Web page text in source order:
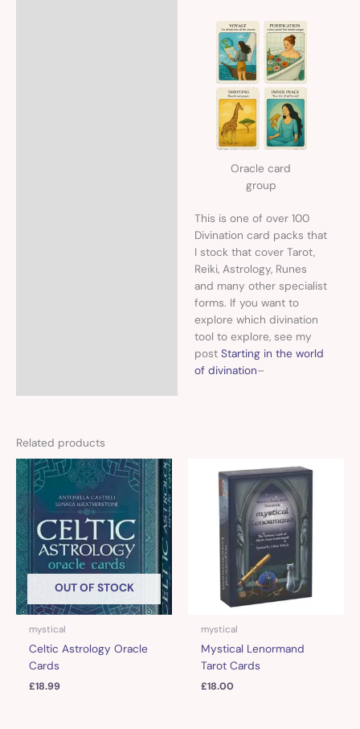
Oracle card
group
This is one of over 100
Divination card packs that
I stock that cover Tarot,
Reiki, Astrology, Runes
and many other specialist
forms. If you want to
explore which divination
tool to explore, see my
post Starting in the world
of divination–
Related products
OUT OF STOCK
mystical
Celtic Astrology Oracle
Cards
£18.99
mystical
Mystical Lenormand
Tarot Cards
£18.00